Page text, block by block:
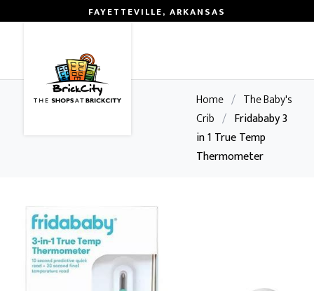
FAYETTEVILLE, ARKANSAS
Home / The Baby's
Crib / Fridababy 3
in 1 True Temp
Thermometer